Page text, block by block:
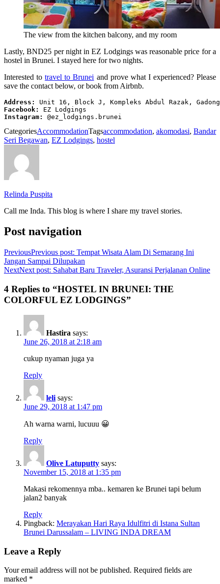
The view from the kitchen balcony, and my room
Lastly, BND25 per night in EZ Lodgings was reasonable price for a
hostel in Brunei. I stayed here for two nights.
Interested totravel to Brunei and prove what I experienced? Please
save the contact below, or book from Airbnb.
Address:
Facebook:
Instagram:
@ez_lodgings.brunei
CategoriesAccommodationTagsaccommodation, akomodasi, Bandar
Seri Begawan, EZ Lodgings, hostel
Relinda Puspita
Call me Inda. This blog is where I share my travel stories.
Post navigation
PreviousPrevious post: Tempat Wisata Alam Di Semarang Ini
Jangan Sampai Dilupakan
NextNext post: Sahabat Baru Traveler, Asuransi Perjalanan Online
4 Replies to “HOSTEL IN BRUNEI: THE
COLORFUL EZ LODGINGS”
Hastira says:
June 26, 2018 at 2:18 am
cukup nyaman juga ya
Reply
leli says:
June 29, 2018 at 1:47 pm
Ah warna warni, lucuuu 😀
Reply
Olive Latuputty says:
November 15, 2018 at 1:35 pm
Makasi rekomennya mba.. kemaren ke Brunei tapi belum
jalan2 banyak
Reply
Pingback: Merayakan Hari Raya Idulfitri di Istana Sultan
Brunei Darussalam – LIVING INDA DREAM
Leave a Reply
Your email address will not be published. Required fields are
marked *